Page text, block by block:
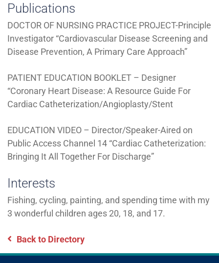
Publications
DOCTOR OF NURSING PRACTICE PROJECT-Principle
Investigator “Cardiovascular Disease Screening and
Disease Prevention, A Primary Care Approach”
PATIENT EDUCATION BOOKLET – Designer
“Coronary Heart Disease: A Resource Guide For
Cardiac Catheterization/Angioplasty/Stent
EDUCATION VIDEO – Director/Speaker-Aired on
Public Access Channel 14 “Cardiac Catheterization:
Bringing It All Together For Discharge”
Interests
Fishing, cycling, painting, and spending time with my
3 wonderful children ages 20, 18, and 17.
Back to Directory